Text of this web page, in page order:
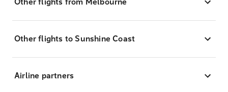
Other flights to Sunshine Coast
Airline partners